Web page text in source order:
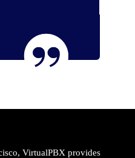
VirtualPBX provides